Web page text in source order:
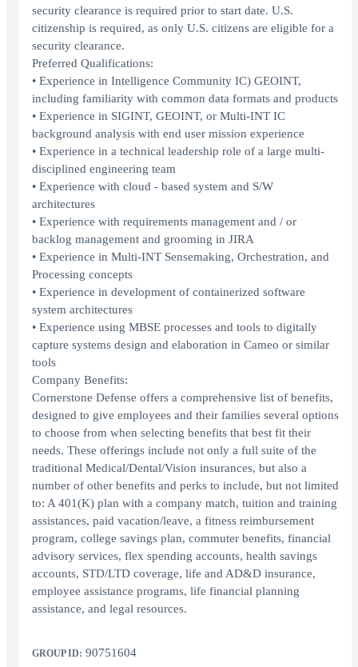
security clearance is required prior to start date. U.S.
citizenship is required, as only U.S. citizens are eligible for a
security clearance.
Preferred Qualifications:
• Experience in Intelligence Community IC) GEOINT,
including familiarity with common data formats and products
• Experience in SIGINT, GEOINT, or Multi-INT IC
background analysis with end user mission experience
• Experience in a technical leadership role of a large multi-
disciplined engineering team
• Experience with cloud - based system and S/W
architectures
• Experience with requirements management and / or
backlog management and grooming in JIRA
• Experience in Multi-INT Sensemaking, Orchestration, and
Processing concepts
• Experience in development of containerized software
system architectures
• Experience using MBSE processes and tools to digitally
capture systems design and elaboration in Cameo or similar
tools
Company Benefits:
Cornerstone Defense offers a comprehensive list of benefits,
designed to give employees and their families several options
to choose from when selecting benefits that best fit their
needs. These offerings include not only a full suite of the
traditional Medical/Dental/Vision insurances, but also a
number of other benefits and perks to include, but not limited
to: A 401(K) plan with a company match, tuition and training
assistances, paid vacation/leave, a fitness reimbursement
program, college savings plan, commuter benefits, financial
advisory services, flex spending accounts, health savings
accounts, STD/LTD coverage, life and AD&D insurance,
employee assistance programs, life financial planning
assistance, and legal resources.
GROUP ID: 90751604